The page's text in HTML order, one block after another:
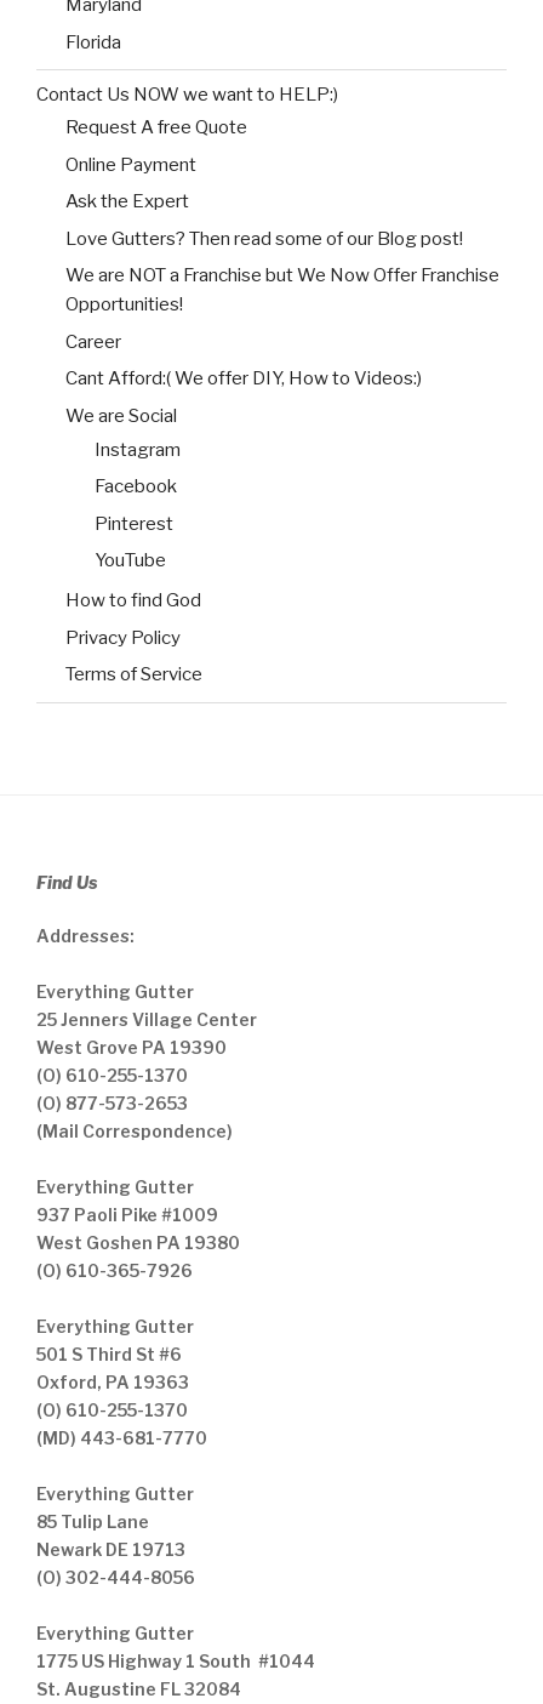
Maryland
Florida
Contact Us NOW we want to HELP:)
Request A free Quote
Online Payment
Ask the Expert
Love Gutters? Then read some of our Blog post!
We are NOT a Franchise but We Now Offer Franchise
Opportunities!
Career
Cant Afford:( We offer DIY, How to Videos:)
We are Social
Instagram
Facebook
Pinterest
YouTube
How to find God
Privacy Policy
Terms of Service
Find Us
Addresses:
Everything Gutter
25 Jenners Village Center
West Grove PA 19390
(O) 610-255-1370
(O) 877-573-2653
(Mail Correspondence)
Everything Gutter
937 Paoli Pike #1009
West Goshen PA 19380
(O) 610-365-7926
Everything Gutter
501 S Third St #6
Oxford, PA 19363
(O) 610-255-1370
(MD) 443-681-7770
Everything Gutter
85 Tulip Lane
Newark DE 19713
(O) 302-444-8056
Everything Gutter
1775 US Highway 1 South #1044
St. Augustine FL 32084